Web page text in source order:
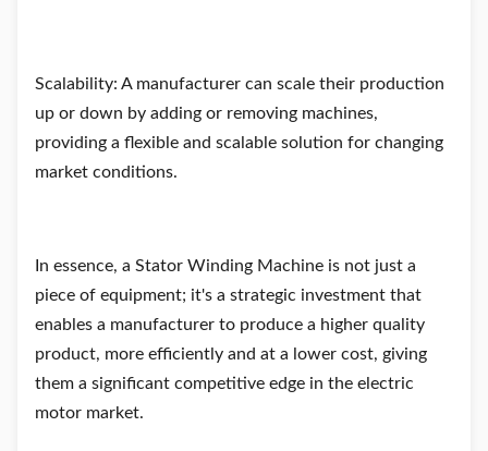
Scalability: A manufacturer can scale their production
up or down by adding or removing machines,
providing a flexible and scalable solution for changing
market conditions.
In essence, a Stator Winding Machine is not just a
piece of equipment; it's a strategic investment that
enables a manufacturer to produce a higher quality
product, more efficiently and at a lower cost, giving
them a significant competitive edge in the electric
motor market.